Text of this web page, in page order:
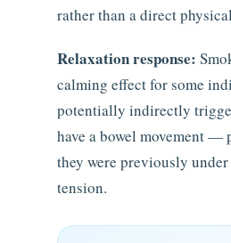
rather than a direct
Relaxation response:
calming effect for some
potentially indirectly
have a bowel movement
they were previously
tension.